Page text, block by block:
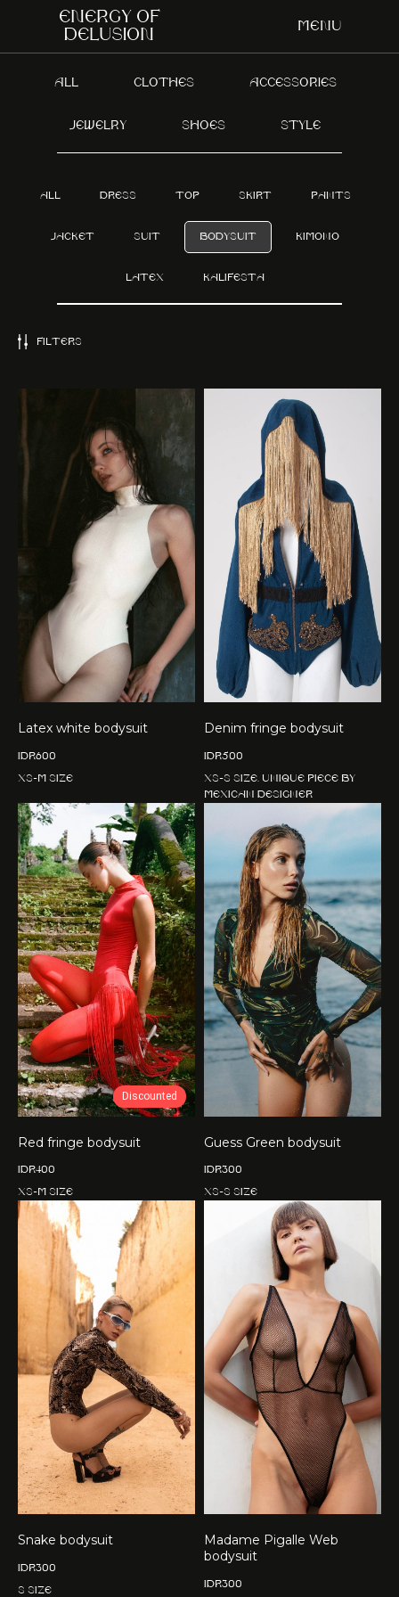
Energy of
delusion
Menu
ALL CLOTHES ACCESSORIES
JEWELRY SHOES STYLE
ALL DRESS TOP SKIRT PANTS
JACKET SUIT BODYSUIT KIMONO
LATEX KALIFESTA
FILTERS
Latex white bodysuit
IDR600
XS-M size
Denim fringe bodysuit
IDR500
XS-S size. Unique piece by
Mexican designer
Discounted
Red fringe bodysuit
IDR400
XS-M size
Guess Green bodysuit
IDR300
XS-S size
Snake bodysuit
IDR300
S size
Madame Pigalle Web
bodysuit
IDR300